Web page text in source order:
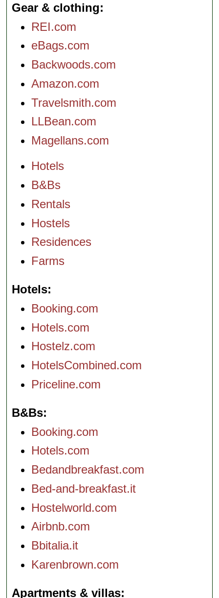
Gear & clothing
REI.com
eBags.com
Backwoods.com
Amazon.com
Travelsmith.com
LLBean.com
Magellans.com
Hotels
B&Bs
Rentals
Hostels
Residences
Farms
Hotels
Booking.com
Hotels.com
Hostelz.com
HotelsCombined.com
Priceline.com
B&Bs
Booking.com
Hotels.com
Bedandbreakfast.com
Bed-and-breakfast.it
Hostelworld.com
Airbnb.com
Bbitalia.it
Karenbrown.com
Apartments & villas